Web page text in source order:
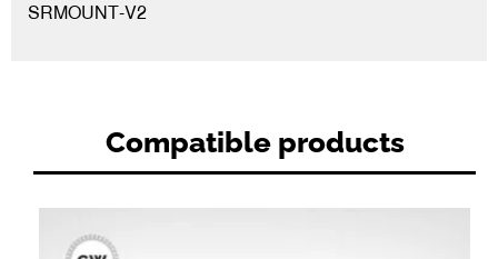
SRMOUNT-V2
Compatible products